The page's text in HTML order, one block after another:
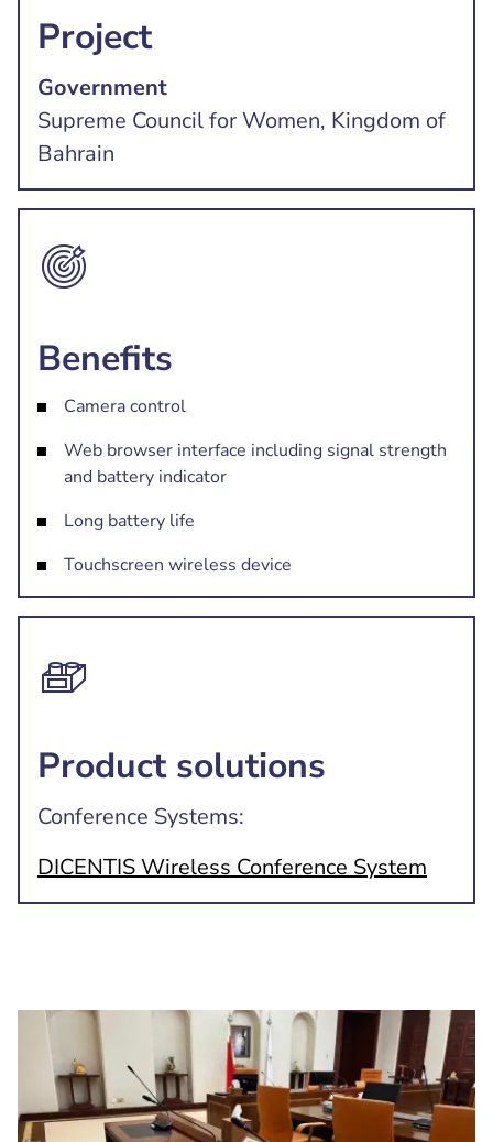
Project
Government
Supreme Council for Women, Kingdom of
Bahrain
Benefits
Camera control
Web browser interface including signal strength
and battery indicator
Long battery life
Touchscreen wireless device
Product solutions
Conference Systems:
DICENTIS Wireless Conference System